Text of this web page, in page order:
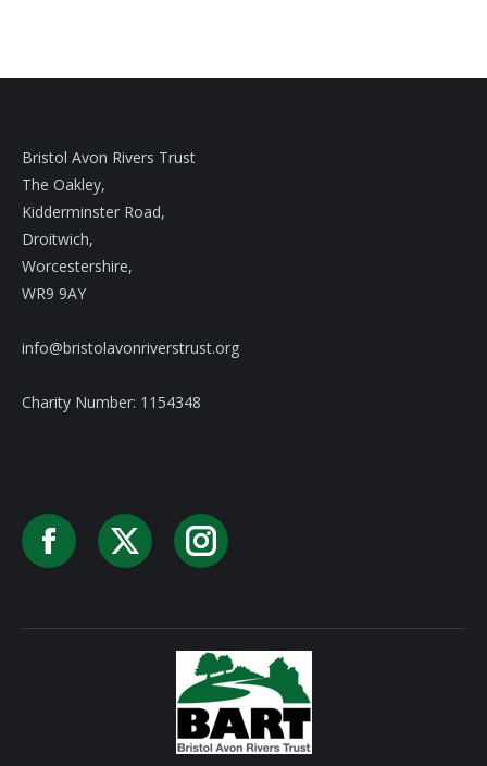
Bristol Avon Rivers Trust
The Oakley,
Kidderminster Road,
Droitwich,
Worcestershire,
WR9 9AY
info@bristolavonriverstrust.org
Charity Number: 1154348
Facebook
X Instagram